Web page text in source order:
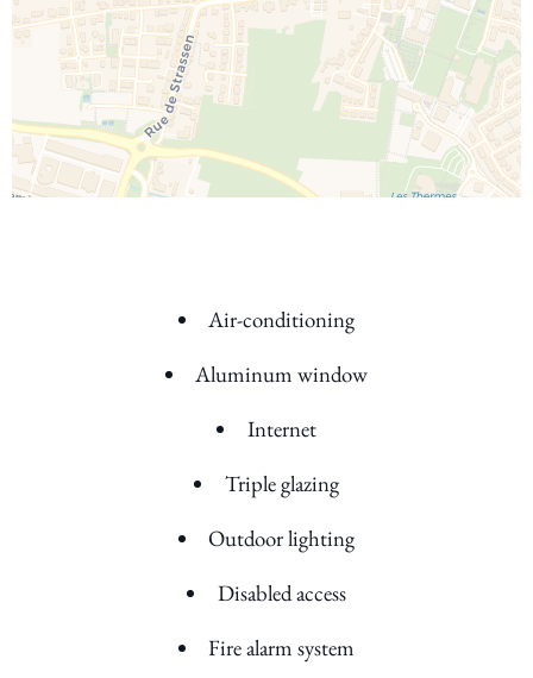
Air-conditioning
Aluminum window
Internet
Triple glazing
Outdoor lighting
Disabled access
Fire alarm system